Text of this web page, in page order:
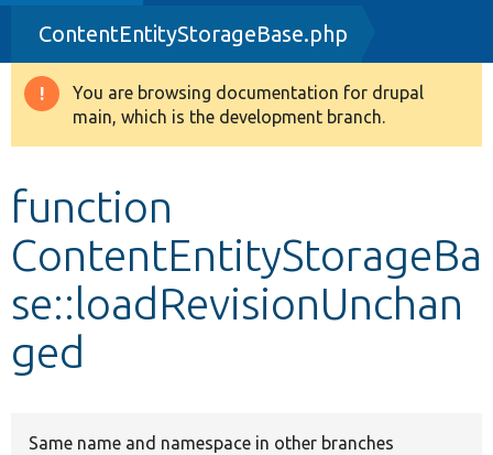
Drupal 8+
Other projects
ContentEntityStorageBase.php
Warning
message
You are browsing documentation for drupal
main, which is the development branch.
function
ContentEntityStorageBa
se::loadRevisionUnchan
ged
Same name and namespace in other branches